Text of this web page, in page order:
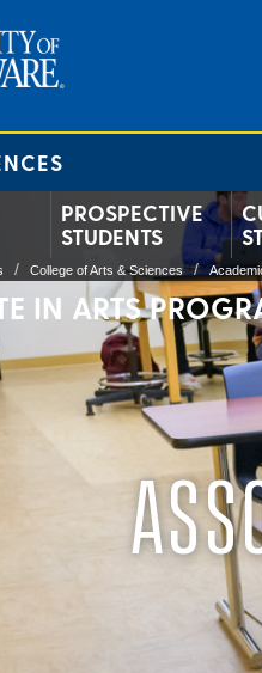
PROSPECTIVE
STUDENTS
College of Arts & Sciences
IN ARTS